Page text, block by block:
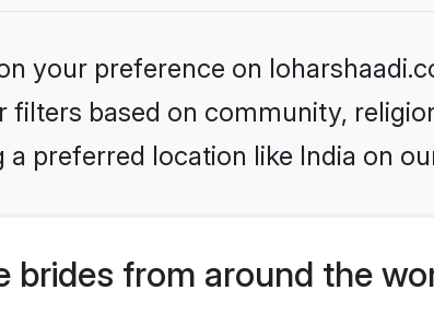
your preference on
based on community,
preferred location like India on
brides from around the